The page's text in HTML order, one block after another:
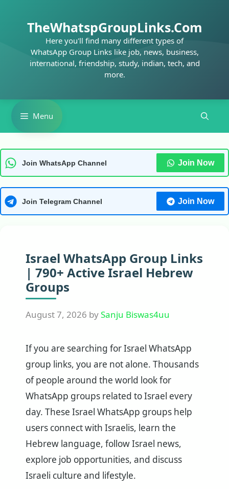
contentTheWhatspGroupLinks.Com
Here you'll find many different types of
WhatsApp Group Links like job, news, business,
international, friendship, study, indian, tech, and
more.
Menu
Join WhatsApp Channel Join Now
Join Telegram Channel Join Now
Israel WhatsApp Group Links
| 790+ Active Israel Hebrew
Groups
August 7, 2026 bySanju Biswas4uu
If you are searching for Israel WhatsApp
group links, you are not alone. Thousands
of people around the world look for
WhatsApp groups related to Israel every
day. These Israel WhatsApp groups help
users connect with Israelis, learn the
Hebrew language, follow Israel news,
explore job opportunities, and discuss
Israeli culture and lifestyle.